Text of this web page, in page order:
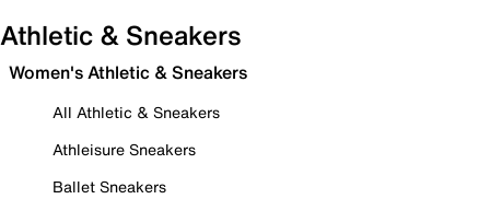
Athletic & Sneakers
Women's Athletic & Sneakers
All Athletic & Sneakers
Athleisure Sneakers
Ballet Sneakers